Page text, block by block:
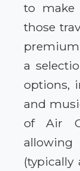
to make
those
premium
a
options,
and
of Air
(typically